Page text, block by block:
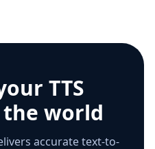
TTS
world
accurate text-to-